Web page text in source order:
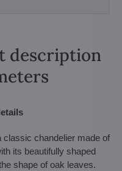
description
classic chandelier made of
its beautifully shaped
shape of oak leaves.